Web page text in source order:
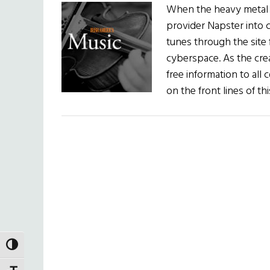
TOGGLE HIGH CONTRAST
When the heavy
provider Napster into
tunes through the site
cyberspace. As the
free information to all
on the front lines of